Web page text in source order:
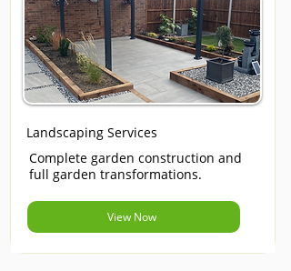
Landscaping Services
Complete garden construction and
full garden transformations.
View Now